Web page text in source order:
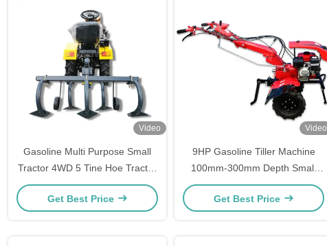
Video
Gasoline Multi Purpose Small
Tractor 4WD 5 Tine Hoe Tractor
CE Certification
Get Best Price
Video
9HP Gasoline Tiller Machine
100mm-300mm Depth Small
Garden Tiller
Get Best Price